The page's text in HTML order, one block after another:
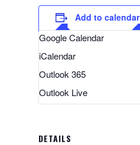
Add to calendar
Google Calendar
iCalendar
Outlook 365
Outlook Live
DETAILS